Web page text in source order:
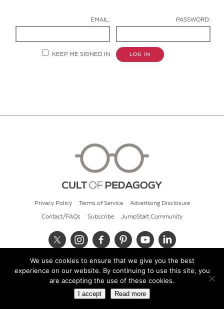
EMAIL: PASSWORD:
KEEP ME SIGNED IN LOG IN
Privacy Policy Terms of Service Advertising Disclosure
Contact/FAQs Subscribe JumpStart Community
© 2026 Cult of Pedagogy
We use cookies to ensure that we give you the best
experience on our website. By continuing to use this site, you
are accepting the use of these cookies.
I accept Read more